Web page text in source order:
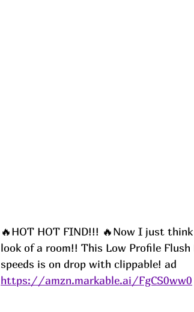
🔥HOT HOT FIND!!! 🔥Now I just
look of a room!! This Low Profile
speeds is on drop with clippable! ad
https://amzn.markable.ai/FgCS0ww0